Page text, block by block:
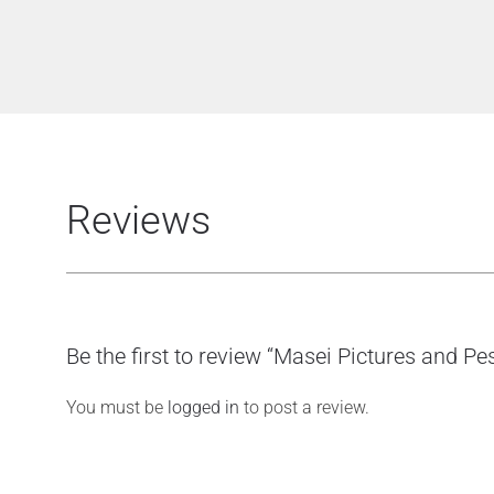
Reviews
Be the first to review “Masei Pictures and
You must be logged in to post a review.